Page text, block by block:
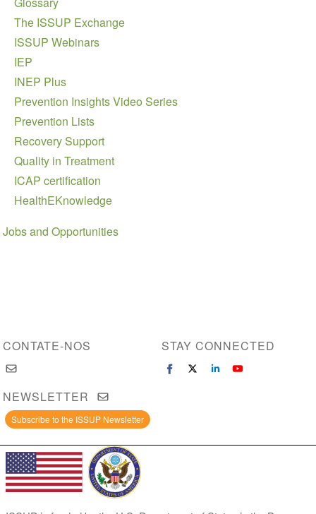
The ISSUP Exchange
ISSUP Webinars
IEP
INEP Plus
Prevention Insights Video Series
Prevention Lists
Recovery Support
Quality in Treatment
ICAP certification
HealthEKnowledge
Jobs and Opportunities
CONTATE-NOS STAY CONNECTED
NEWSLETTER
Subscribe to the ISSUP Newsletter